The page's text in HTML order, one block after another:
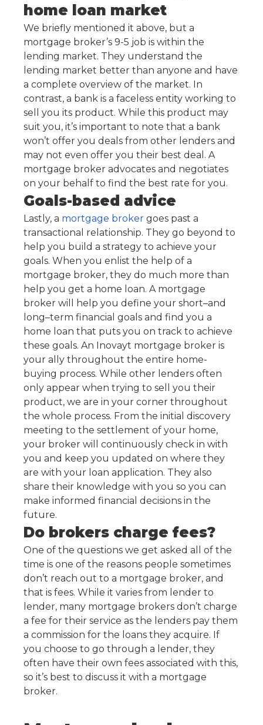
home loan market
We briefly mentioned it above, but a
mortgage broker’s 9-5 job is within the
lending market. They understand the
lending market better than anyone and have
a complete overview of the market. In
contrast, a bank is a faceless entity working to
sell you its product. While this product may
suit you, it’s important to note that a bank
won’t offer you deals from other lenders and
may not even offer you their best deal. A
mortgage broker advocates and negotiates
on your behalf to find the best rate for you.
Goals-based advice
Lastly, a mortgage broker goes past a
transactional relationship. They go beyond to
help you build a strategy to achieve your
goals. When you enlist the help of a
mortgage broker, they do much more than
help you get a home loan. A mortgage
broker will help you define your short–and
long–term financial goals and find you a
home loan that puts you on track to achieve
these goals. An Inovayt mortgage broker is
your ally throughout the entire home-
buying process. While other lenders often
only appear when trying to sell you their
product, we are in your corner throughout
the whole process. From the initial discovery
meeting to the settlement of your home,
your broker will continuously check in with
you and keep you updated on where they
are with your loan application. They also
share their knowledge with you so you can
make informed financial decisions in the
future.
Do brokers charge fees?
One of the questions we get asked all of the
time is one of the reasons people sometimes
don’t reach out to a mortgage broker, and
that is fees. While it varies from lender to
lender, many mortgage brokers don’t charge
a fee for their service as the lenders pay them
a commission for the loans they acquire. If
you choose to go through a lender, they
often have their own fees associated with this,
so it’s best to discuss it with a mortgage
broker.